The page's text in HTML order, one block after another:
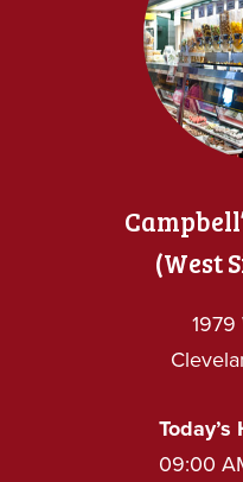
(West
1979
Today’s
09:00